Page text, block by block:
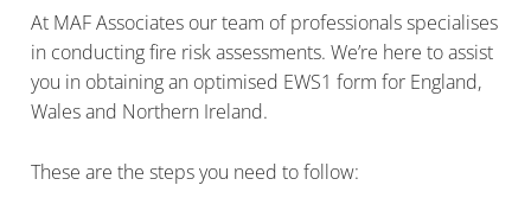
At MAF Associates our team of professionals specialises
in conducting fire risk assessments. We’re here to assist
you in obtaining an optimised EWS1 form for England,
Wales and Northern Ireland.
These are the steps you need to follow: